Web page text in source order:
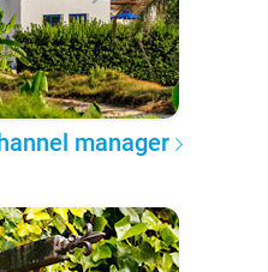
manager